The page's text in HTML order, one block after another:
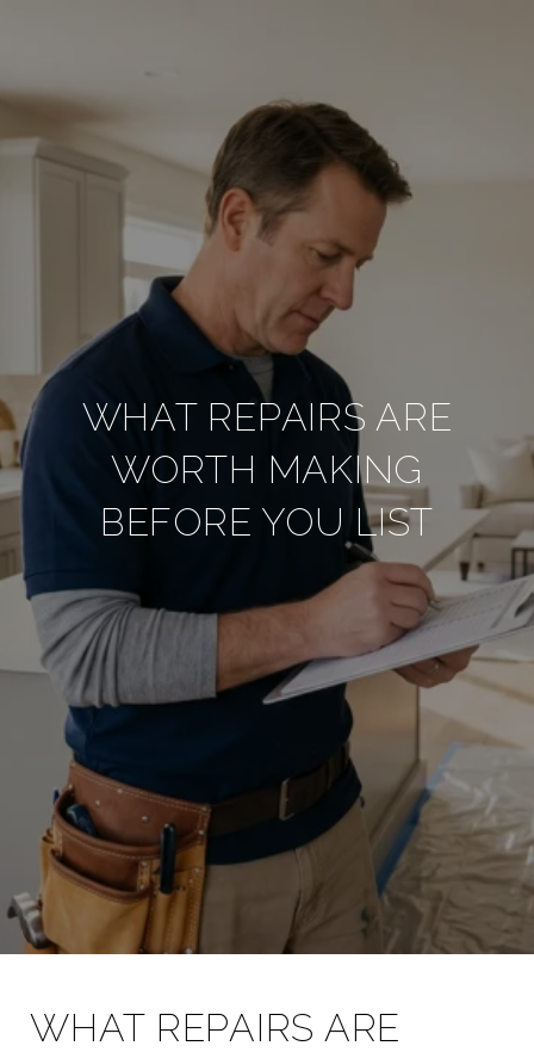
WHAT REPAIRS ARE
WORTH MAKING
BEFORE YOU LIST
WHAT REPAIRS ARE